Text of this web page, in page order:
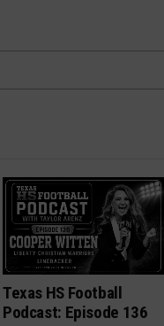
Texas HS Football
Podcast: Episode 136